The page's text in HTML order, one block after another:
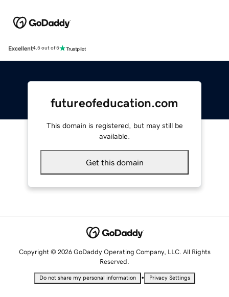
Excellent4.5 out of 5
futureofeducation.com
This domain is registered, but may still be
available.
Get this domain
Copyright © 2026 GoDaddy Operating Company, LLC. All Rights
Reserved.
Do not share my personal information • Privacy Settings